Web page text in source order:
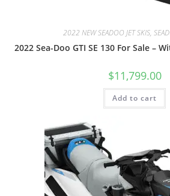
2022 NEW SEADOO JET SKIS,
2022 Sea-Doo GTI SE 130 For Sale –
$11,799.00
Add to cart